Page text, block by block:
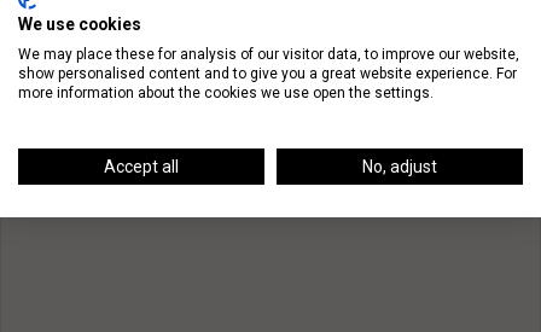
We use cookies
We may place these for analysis of our visitor data, to improve our website,
show personalised content and to give you a great website experience. For
more information about the cookies we use open the settings.
Accept all No, adjust